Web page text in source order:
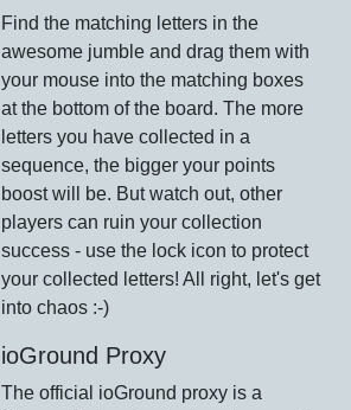
Find the matching letters in the
awesome jumble and drag them with
your mouse into the matching boxes
at the bottom of the board. The more
letters you have collected in a
sequence, the bigger your points
boost will be. But watch out, other
players can ruin your collection
success - use the lock icon to protect
your collected letters! All right, let's get
into chaos :-)
ioGround Proxy
The official ioGround proxy is a